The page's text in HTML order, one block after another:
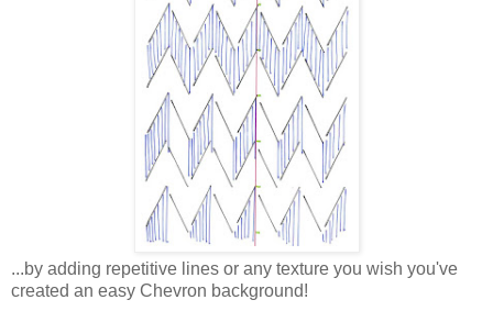
...by adding repetitive lines or any texture you wish you've
created an easy Chevron background!